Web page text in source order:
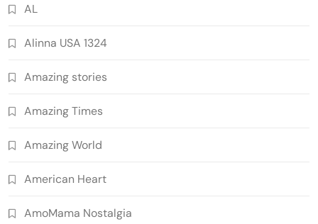
AL
Alinna USA 1324
Amazing stories
Amazing Times
Amazing World
American Heart
AmoMama Nostalgia